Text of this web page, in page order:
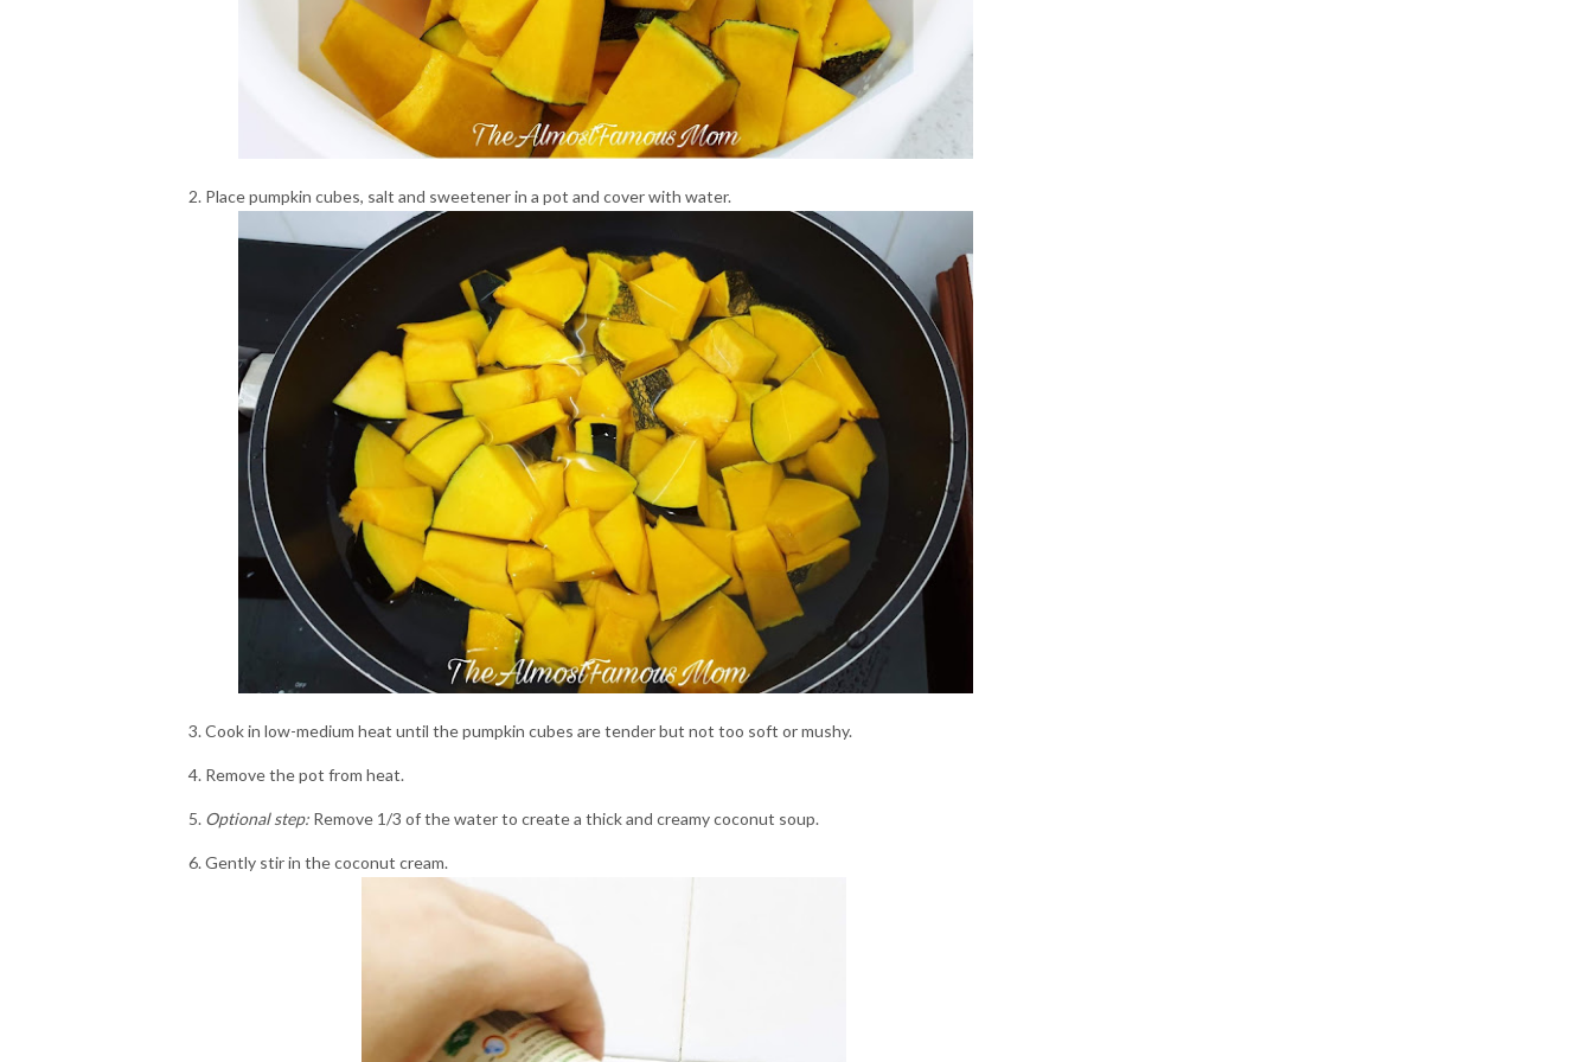
Place pumpkin cubes, salt and sweetener in a pot and cover with water.
Cook in low-medium heat until the pumpkin cubes are tender but not too soft or mushy.
Remove the pot from heat.
Optional step: Remove 1/3 of the water to create a thick and creamy coconut soup.
Gently stir in the coconut cream.